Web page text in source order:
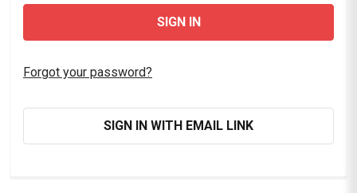
Forgot your password?
SIGN IN WITH EMAIL LINK